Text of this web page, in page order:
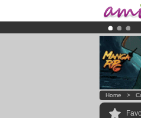
Home >